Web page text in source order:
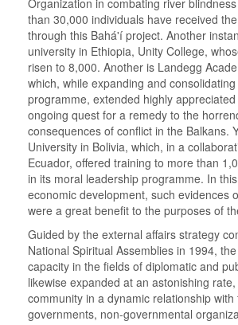
Organization in combating river
than 30,000 individuals have received
through this Bahá'í project. Another
university in Ethiopia, Unity College,
risen to 8,000. Another is Landegg
which, while expanding and
programme, extended highly
ongoing quest for a remedy to the
consequences of conflict in the Balkans.
University in Bolivia, which, in a
Ecuador, offered training to more than
in its moral leadership programme. In
economic development, such evidences
were a great benefit to the purposes of
Guided by the external affairs strategy
National Spiritual Assemblies in 1994,
capacity in the fields of diplomatic and
likewise expanded at an astonishing
community in a dynamic relationship
governments, non-governmental